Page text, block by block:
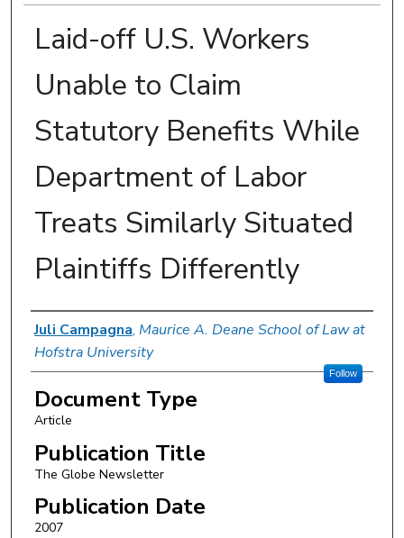
Laid-off U.S. Workers
Unable to Claim
Statutory Benefits While
Department of Labor
Treats Similarly Situated
Plaintiffs Differently
Authors
Juli Campagna, Maurice A. Deane School of Law at
Hofstra University
Follow
Document Type
Article
Publication Title
The Globe Newsletter
Publication Date
2007